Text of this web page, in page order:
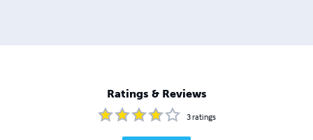
Ratings & Reviews
3ratings